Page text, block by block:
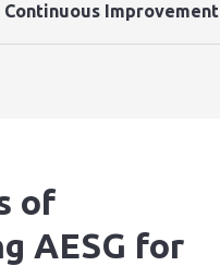
Improvement
of
AESG for